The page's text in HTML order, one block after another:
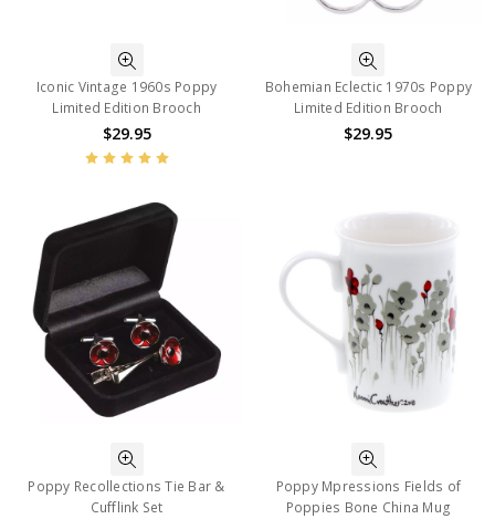
Iconic Vintage 1960s Poppy
Limited Edition Brooch
$29.95
Bohemian Eclectic 1970s Poppy
Limited Edition Brooch
$29.95
Poppy Recollections Tie Bar &
Cufflink Set
Poppy Mpressions Fields of
Poppies Bone China Mug